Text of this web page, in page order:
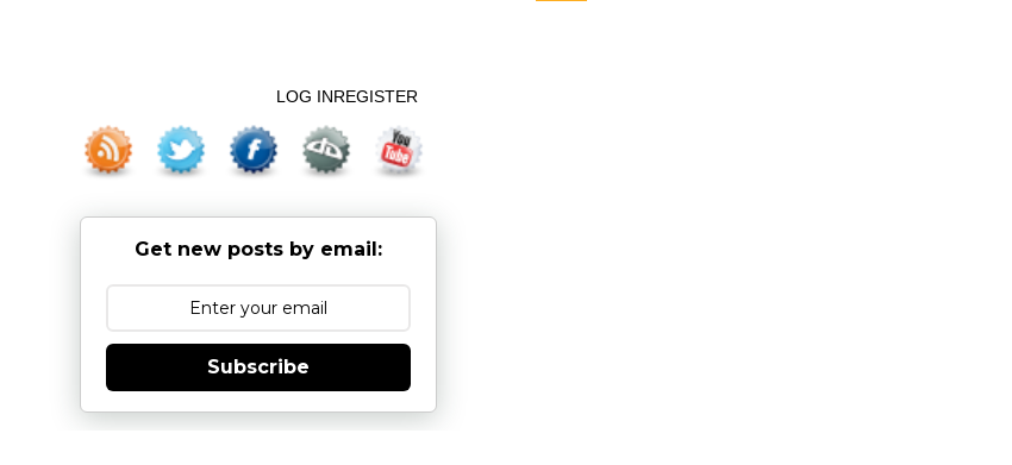
LOG INREGISTER
Get new posts by email:
Subscribe